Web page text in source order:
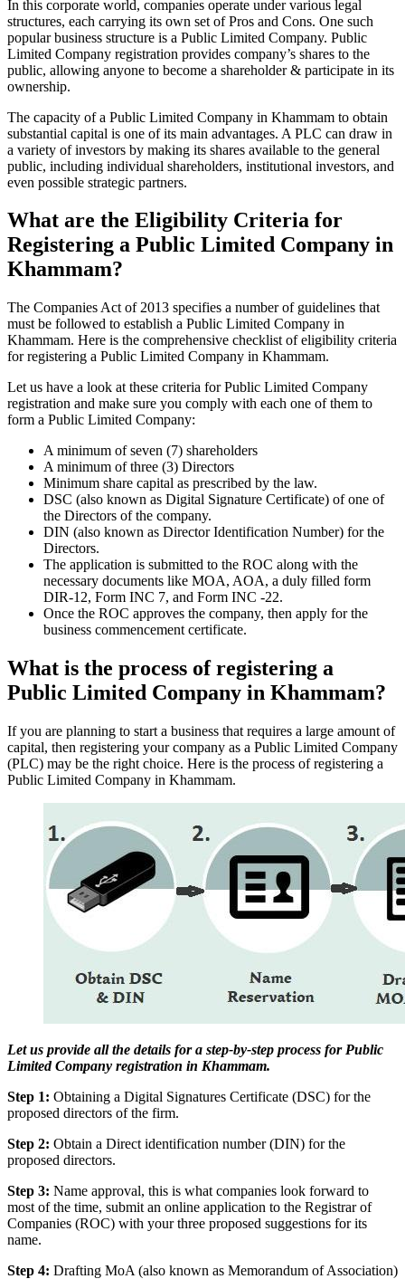
In this corporate world, companies operate under various legal
structures, each carrying its own set of Pros and Cons. One such
popular business structure is a Public Limited Company. Public
Limited Company registration provides company’s shares to the
public, allowing anyone to become a shareholder & participate in its
ownership.
The capacity of a Public Limited Company in Khammam to obtain
substantial capital is one of its main advantages. A PLC can draw in
a variety of investors by making its shares available to the general
public, including individual shareholders, institutional investors, and
even possible strategic partners.
What are the Eligibility Criteria for
Registering a Public Limited Company in
Khammam?
The Companies Act of 2013 specifies a number of guidelines that
must be followed to establish a Public Limited Company in
Khammam. Here is the comprehensive checklist of eligibility criteria
for registering a Public Limited Company in Khammam.
Let us have a look at these criteria for Public Limited Company
registration and make sure you comply with each one of them to
form a Public Limited Company:
A minimum of seven (7) shareholders
A minimum of three (3) Directors
Minimum share capital as prescribed by the law.
DSC (also known as Digital Signature Certificate) of one of
the Directors of the company.
DIN (also known as Director Identification Number) for the
Directors.
The application is submitted to the ROC along with the
necessary documents like MOA, AOA, a duly filled form
DIR-12, Form INC 7, and Form INC -22.
Once the ROC approves the company, then apply for the
business commencement certificate.
What is the process of registering a
Public Limited Company in Khammam?
If you are planning to start a business that requires a large amount of
capital, then registering your company as a Public Limited Company
(PLC) may be the right choice. Here is the process of registering a
Public Limited Company in Khammam.
Let us provide all the details for a step-by-step process for Public
Limited Company registration in Khammam.
Step 1: Obtaining a Digital Signatures Certificate (DSC) for the
proposed directors of the firm.
Step 2: Obtain a Direct identification number (DIN) for the
proposed directors.
Step 3: Name approval, this is what companies look forward to
most of the time, submit an online application to the Registrar of
Companies (ROC) with your three proposed suggestions for its
name.
Step 4: Drafting MoA (also known as Memorandum of Association)